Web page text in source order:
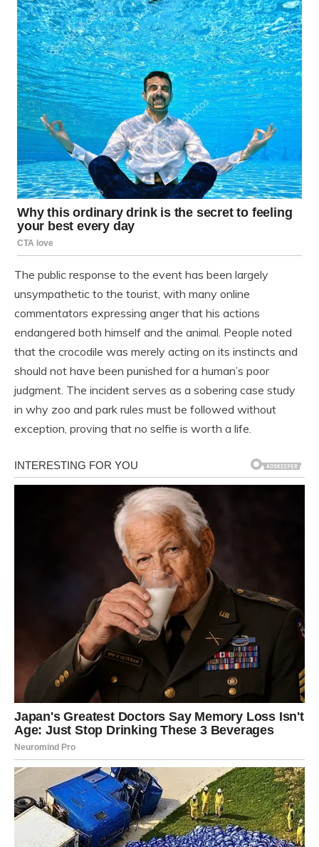
The public response to the event has been largely
unsympathetic to the tourist, with many online
commentators expressing anger that his actions
endangered both himself and the animal. People noted
that the crocodile was merely acting on its instincts and
should not have been punished for a human’s poor
judgment. The incident serves as a sobering case study
in why zoo and park rules must be followed without
exception, proving that no selfie is worth a life.